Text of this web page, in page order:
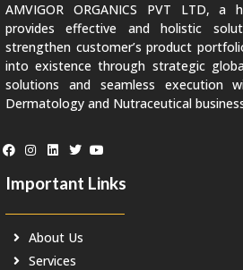
AMVIGOR ORGANICS PVT LTD, a
provides effective and holistic
strengthen customer’s product
into existence through strategic
solutions and seamless execution
Dermatology and Nutraceutical
Important Links
About Us
Services